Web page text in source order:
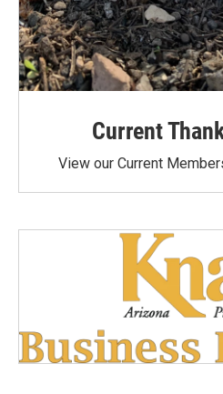
Current
View our Current